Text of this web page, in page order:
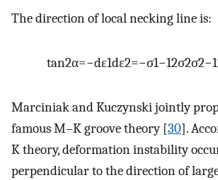
The direction of local necking line is:
tan2α=−dε1dε2=−σ1−12σ2σ2−1
Marciniak and Kuczynski jointly
famous M–K groove theory [30].
K theory, deformation instability
perpendicular to the direction of